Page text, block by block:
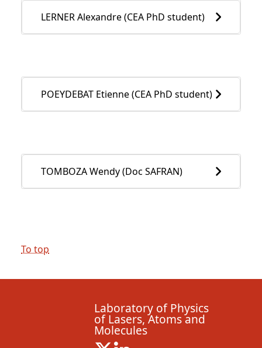
LERNER Alexandre (CEA PhD student)
POEYDEBAT Etienne (CEA PhD student)
TOMBOZA Wendy (Doc SAFRAN)
To top
Laboratory of Physics
of Lasers, Atoms and
Molecules